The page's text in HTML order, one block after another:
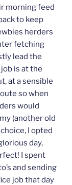
morning feed
to keep
herders
fetching
lead the
is at the
at a sensible
so when
would
(another old
I opted
day,
I spent
and sending
job that day